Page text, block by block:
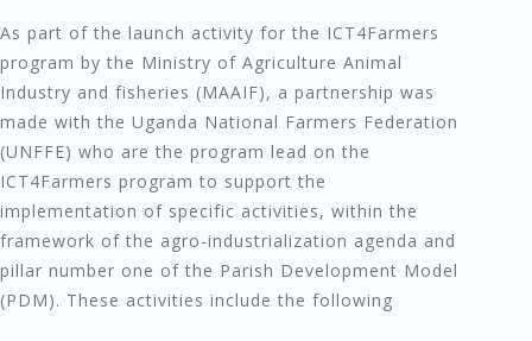
As part of the launch activity for the ICT4Farmers
program by the Ministry of Agriculture Animal
Industry and fisheries (MAAIF), a partnership was
made with the Uganda National Farmers Federation
(UNFFE) who are the program lead on the
ICT4Farmers program to support the
implementation of specific activities, within the
framework of the agro-industrialization agenda and
pillar number one of the Parish Development Model
(PDM). These activities include the following